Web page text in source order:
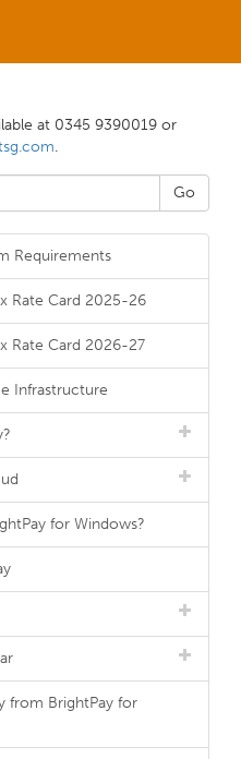
at 0345 9390019 or
.
Requirements
Rate Card 2025-26
Rate Card 2026-27
Infrastructure
for Windows?
from BrightPay for